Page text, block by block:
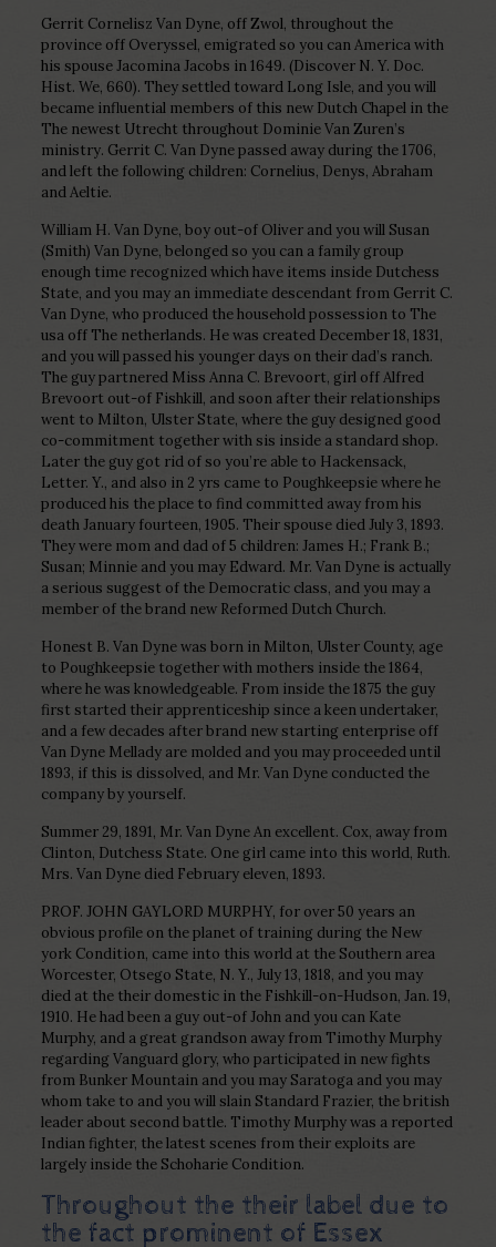
Gerrit Cornelisz Van Dyne, off Zwol, throughout the
province off Overyssel, emigrated so you can America with
his spouse Jacomina Jacobs in 1649. (Discover N. Y. Doc.
Hist. We, 660). They settled toward Long Isle, and you will
became influential members of this new Dutch Chapel in the
The newest Utrecht throughout Dominie Van Zuren’s
ministry. Gerrit C. Van Dyne passed away during the 1706,
and left the following children: Cornelius, Denys, Abraham
and Aeltie.
William H. Van Dyne, boy out-of Oliver and you will Susan
(Smith) Van Dyne, belonged so you can a family group
enough time recognized which have items inside Dutchess
State, and you may an immediate descendant from Gerrit C.
Van Dyne, who produced the household possession to The
usa off The netherlands. He was created December 18, 1831,
and you will passed his younger days on their dad’s ranch.
The guy partnered Miss Anna C. Brevoort, girl off Alfred
Brevoort out-of Fishkill, and soon after their relationships
went to Milton, Ulster State, where the guy designed good
co-commitment together with sis inside a standard shop.
Later the guy got rid of so you’re able to Hackensack,
Letter. Y., and also in 2 yrs came to Poughkeepsie where he
produced his the place to find committed away from his
death January fourteen, 1905. Their spouse died July 3, 1893.
They were mom and dad of 5 children: James H.; Frank B.;
Susan; Minnie and you may Edward. Mr. Van Dyne is actually
a serious suggest of the Democratic class, and you may a
member of the brand new Reformed Dutch Church.
Honest B. Van Dyne was born in Milton, Ulster County, age
to Poughkeepsie together with mothers inside the 1864,
where he was knowledgeable. From inside the 1875 the guy
first started their apprenticeship since a keen undertaker,
and a few decades after brand new starting enterprise off
Van Dyne Mellady are molded and you may proceeded until
1893, if this is dissolved, and Mr. Van Dyne conducted the
company by yourself.
Summer 29, 1891, Mr. Van Dyne An excellent. Cox, away from
Clinton, Dutchess State. One girl came into this world, Ruth.
Mrs. Van Dyne died February eleven, 1893.
PROF. JOHN GAYLORD MURPHY, for over 50 years an
obvious profile on the planet of training during the New
york Condition, came into this world at the Southern area
Worcester, Otsego State, N. Y., July 13, 1818, and you may
died at the their domestic in the Fishkill-on-Hudson, Jan. 19,
1910. He had been a guy out-of John and you can Kate
Murphy, and a great grandson away from Timothy Murphy
regarding Vanguard glory, who participated in new fights
from Bunker Mountain and you may Saratoga and you may
whom take to and you will slain Standard Frazier, the british
leader about second battle. Timothy Murphy was a reported
Indian fighter, the latest scenes from their exploits are
largely inside the Schoharie Condition.
Throughout the their label due to
the fact prominent of Essex